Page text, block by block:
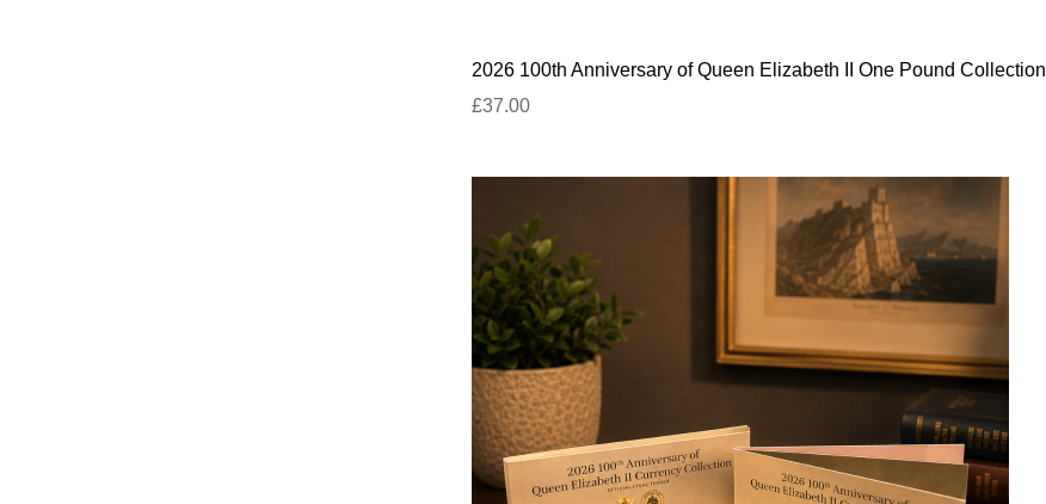
2026 100th Anniversary of Queen Elizabeth II One Pound Collection
£37.00